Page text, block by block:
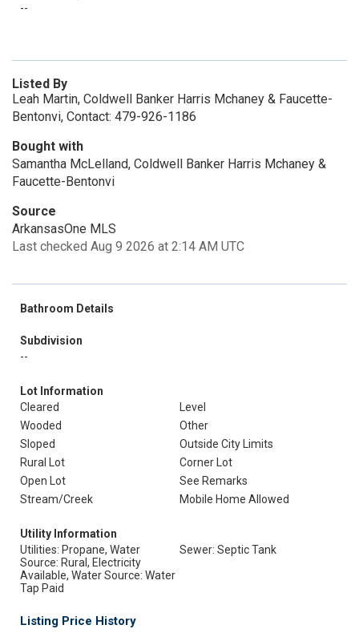
--
Listed By
Leah Martin, Coldwell Banker Harris Mchaney & Faucette-
Bentonvi, Contact: 479-926-1186
Bought with
Samantha McLelland, Coldwell Banker Harris Mchaney &
Faucette-Bentonvi
Source
ArkansasOne MLS
Last checked Aug 9 2026 at 2:14 AM UTC
Bathroom Details
Subdivision
--
Lot Information
Cleared
Level
Wooded
Other
Sloped
Outside City Limits
Rural Lot
Corner Lot
Open Lot
See Remarks
Stream/Creek
Mobile Home Allowed
Utility Information
Utilities: Propane, Water
Source: Rural, Electricity
Available, Water Source: Water
Tap Paid
Sewer: Septic Tank
Listing Price History